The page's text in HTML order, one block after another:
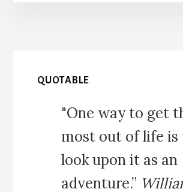
QUOTABLE
"One way to get
most out of life is
look upon it as an
adventure.”